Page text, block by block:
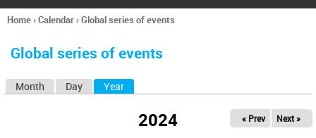
h
You
here
Home›Calendar›Global series of events
Global series of events
Month Day Year
2024 « Prev Next »